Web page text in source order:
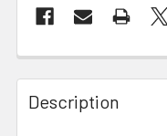
FREQUENTLY
BOUGHT
TOGETHER:
Description